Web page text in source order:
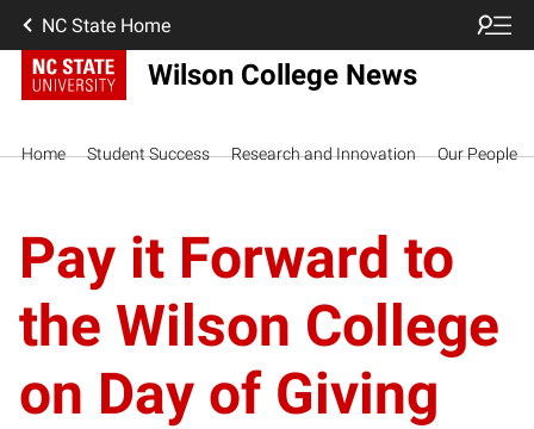
NC State Home
Wilson College News
Home Student Success Research and Innovation Our People
Pay it Forward to
the Wilson College
on Day of Giving